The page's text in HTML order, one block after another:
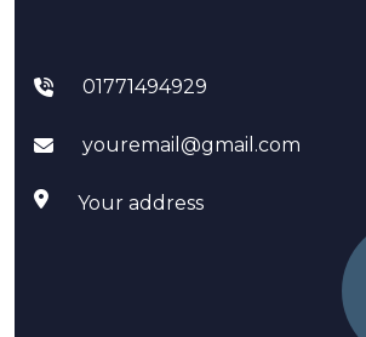
01771494929
youremail@gmail.com
Your address